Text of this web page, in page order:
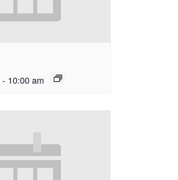
- 10:00 am